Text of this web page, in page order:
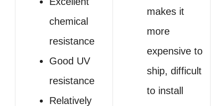
chemical
resistance
Good UV
resistance
Relatively
makes it
more
expensive to
ship, difficult
to install